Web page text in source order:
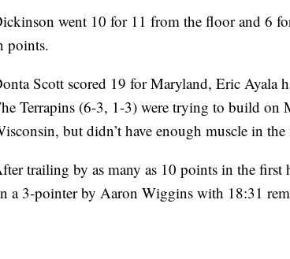
went 10 for 11 from the floor and 6
points.
Scott scored 19 for Maryland, Eric Ayala
Terrapins (6-3, 1-3) were trying to build on
but didn’t have enough muscle in
trailing by as many as 10 points in the
a 3-pointer by Aaron Wiggins with 18:31